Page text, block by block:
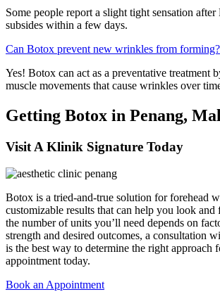
Some people report a slight tight sensation
subsides within a few days.
Can Botox prevent new wrinkles from forming?
Yes! Botox can act as a preventative treatment
muscle movements that cause wrinkles over
Getting Botox in Penang,
Visit A Klinik Signature Today
Botox is a tried-and-true solution for forehead
customizable results that can help you look
the number of units you’ll need depends on
strength and desired outcomes, a consultation
is the best way to determine the right approach
appointment today.
Book an Appointment